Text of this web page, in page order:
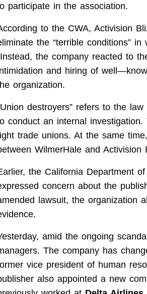
participate in the association.
to the CWA, Activision
the “terrible conditions”
the company reacted to
and hiring of
organization.
destroyers” refers to the law
conduct an internal
trade unions. At the same
WilmerHale and
the California Department
concern about the
lawsuit, the organization
amid the ongoing
The company has
vice president of human
also appointed a new